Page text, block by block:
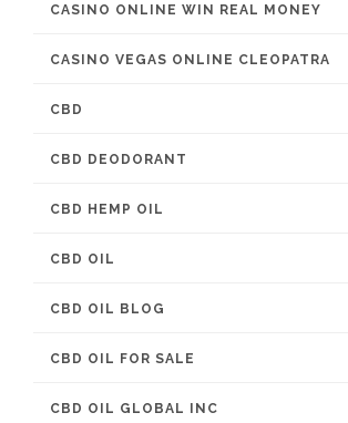
CASINO ONLINE WIN REAL MONEY
CASINO VEGAS ONLINE CLEOPATRA
CBD
CBD DEODORANT
CBD HEMP OIL
CBD OIL
CBD OIL BLOG
CBD OIL FOR SALE
CBD OIL GLOBAL INC